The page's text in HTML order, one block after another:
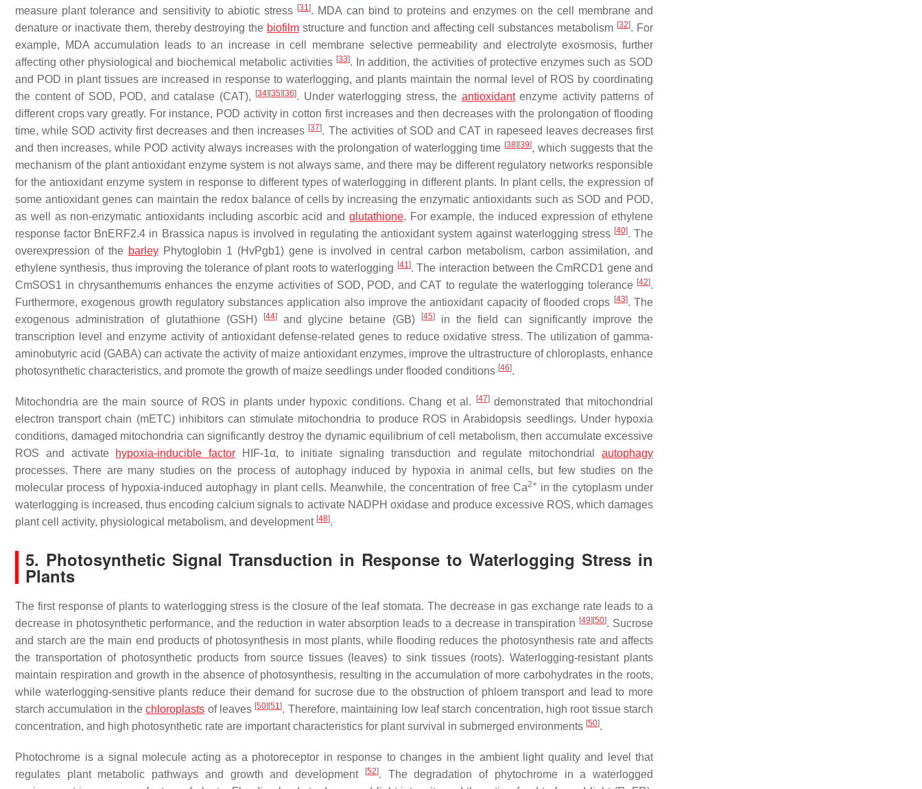
measure plant tolerance and sensitivity to abiotic stress [31]. MDA can bind to proteins and enzymes on the cell membrane and
denature or inactivate them, thereby destroying the biofilm structure and function and affecting cell substances metabolism [32]. For
example, MDA accumulation leads to an increase in cell membrane selective permeability and electrolyte exosmosis, further
affecting other physiological and biochemical metabolic activities [33]. In addition, the activities of protective enzymes such as SOD
and POD in plant tissues are increased in response to waterlogging, and plants maintain the normal level of ROS by coordinating
the content of SOD, POD, and catalase (CAT),
[34] [35] [36]. Under waterlogging stress, the antioxidantenzyme activity patterns of
different crops vary greatly. For instance, POD activity in cotton first increases and then decreases with the prolongation of flooding
time, while SOD activity first decreases and then increases [37]. The activities of SOD and CAT in rapeseed leaves decreases first
and then increases, while POD activity always increases with the prolongation of waterlogging time [38] [39], which suggests that the
mechanism of the plant antioxidant enzyme system is not always same, and there may be different regulatory networks responsible
for the antioxidant enzyme system in response to different types of waterlogging in different plants. In plant cells, the expression of
some antioxidant genes can maintain the redox balance of cells by increasing the enzymatic antioxidants such as SOD and POD,
as well as non-enzymatic antioxidants including ascorbic acid and glutathione. For example, the induced expression of ethylene
response factor BnERF2.4 in Brassica napusis involved in regulating the antioxidant system against waterlogging stress [40]. The
overexpression of the barley Phytoglobin 1 (HvPgb1) gene is involved in central carbon metabolism, carbon assimilation, and
ethylene synthesis, thus improving the tolerance of plant roots to waterlogging [41]. The interaction between theCmRCD1 gene and
CmSOS1 in chrysanthemums enhances the enzyme activities of SOD, POD, and CAT to regulate the waterlogging tolerance [42].
Furthermore, exogenous growth regulatory substances application also improve the antioxidant capacity of flooded crops [43]. The
exogenous administration of glutathione (GSH)
[44]and glycine betaine (GB) [45]in the field can significantly improve the
transcription level and enzyme activity of antioxidant defense-related genes to reduce oxidative stress. The utilization of gamma-
aminobutyric acid (GABA) can activate the activity of maize antioxidant enzymes, improve the ultrastructure of chloroplasts, enhance
photosynthetic characteristics, and promote the growth of maize seedlings under flooded conditions [46].
Mitochondria are the main source of ROS in plants under hypoxic conditions. Chang et al. [47]demonstrated that mitochondrial
electron transport chain (mETC) inhibitors can stimulate mitochondria to produce ROS in Arabidopsis seedlings. Under hypoxia
conditions, damaged mitochondria can significantly destroy the dynamic equilibrium of cell metabolism, then accumulate excessive
ROS and activate hypoxia-inducible factor HIF-1α, to initiate signaling transduction and regulate mitochondrialautophagy
processes. There are many studies on the process of autophagy induced by hypoxia in animal cells, but few studies on the
molecular process of hypoxia-induced autophagy in plant cells. Meanwhile, the concentration of free Ca2+in the cytoplasm under
waterlogging is increased, thus encoding calcium signals to activate NADPH oxidase and produce excessive ROS, which damages
plant cell activity, physiological metabolism, and development [48].
5. Photosynthetic Signal Transduction in Response to Waterlogging Stress in
Plants
The first response of plants to waterlogging stress is the closure of the leaf stomata. The decrease in gas exchange rate leads to a
decrease in photosynthetic performance, and the reduction in water absorption leads to a decrease in transpiration [49] [50]. Sucrose
and starch are the main end products of photosynthesis in most plants, while flooding reduces the photosynthesis rate and affects
the transportation of photosynthetic products from source tissues (leaves) to sink tissues (roots). Waterlogging-resistant plants
maintain respiration and growth in the absence of photosynthesis, resulting in the accumulation of more carbohydrates in the roots,
while waterlogging-sensitive plants reduce their demand for sucrose due to the obstruction of phloem transport and lead to more
starch accumulation in thechloroplasts of leaves [50] [51]. Therefore, maintaining low leaf starch concentration, high root tissue starch
concentration, and high photosynthetic rate are important characteristics for plant survival in submerged environments [50].
Photochrome is a signal molecule acting as a photoreceptor in response to changes in the ambient light quality and level that
regulates plant metabolic pathways and growth and development
[52]. The degradation of phytochrome in a waterlogged